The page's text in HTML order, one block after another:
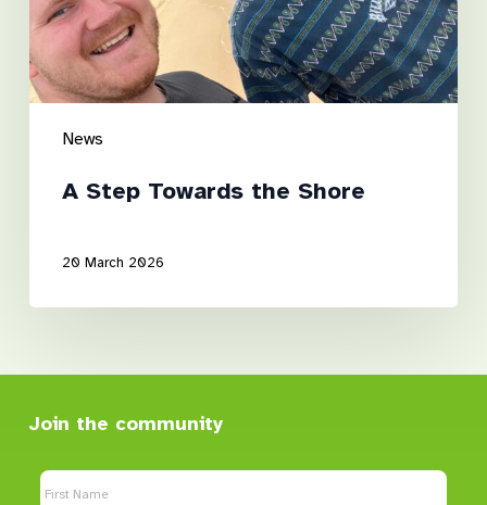
News
A Step Towards the Shore
20 March 2026
Join the community